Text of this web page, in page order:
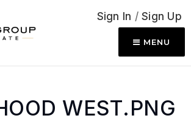
Sign In /Sign Up
MENU
WEST.PNG